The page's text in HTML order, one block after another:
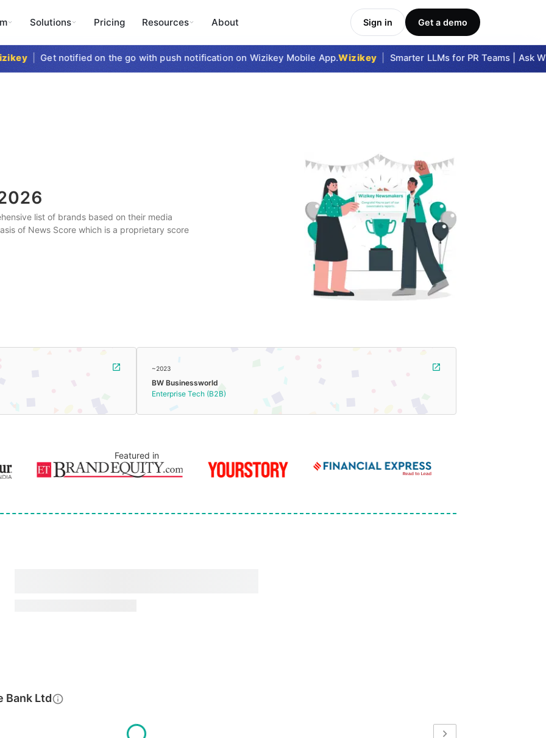
Solutions Pricing Resources About Sign in Get a demo
| Get notified on the go with push notification on Wizikey Mobile App.Wizikey | Smarter LLMs for PR Teams | Ask
list of brands based on their media
of News Score which is a proprietary score
~2023
BW Businessworld
Enterprise Tech (B2B)
Featured in
Bank Ltd